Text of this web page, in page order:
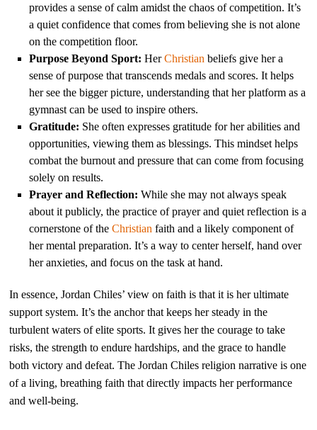
provides a sense of calm amidst the chaos of competition. It’s
a quiet confidence that comes from believing she is not alone
on the competition floor.
Purpose Beyond Sport: HerChristian beliefs give her a
sense of purpose that transcends medals and scores. It helps
her see the bigger picture, understanding that her platform as a
gymnast can be used to inspire others.
Gratitude: She often expresses gratitude for her abilities and
opportunities, viewing them as blessings. This mindset helps
combat the burnout and pressure that can come from focusing
solely on results.
Prayer and Reflection: While she may not always speak
about it publicly, the practice of prayer and quiet reflection is a
cornerstone of theChristian faith and a likely component of
her mental preparation. It’s a way to center herself, hand over
her anxieties, and focus on the task at hand.
In essence, Jordan Chiles’ view on faith is that it is her ultimate
support system. It’s the anchor that keeps her steady in the
turbulent waters of elite sports. It gives her the courage to take
risks, the strength to endure hardships, and the grace to handle
both victory and defeat. The Jordan Chiles religion narrative is one
of a living, breathing faith that directly impacts her performance
and well-being.